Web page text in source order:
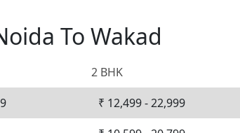
To Wakad
2 BHK
₹ 12,499 - 22,999